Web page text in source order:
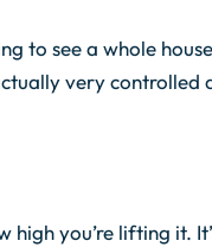
to see a whole
very controlled
you’re lifting it.